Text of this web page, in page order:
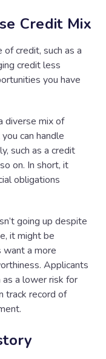
Credit Mix
credit, such as a
credit less
you have
diverse mix of
can handle
such as a credit
on. In short, it
obligations
going up despite
it might be
want a more
Applicants
a lower risk for
track record of